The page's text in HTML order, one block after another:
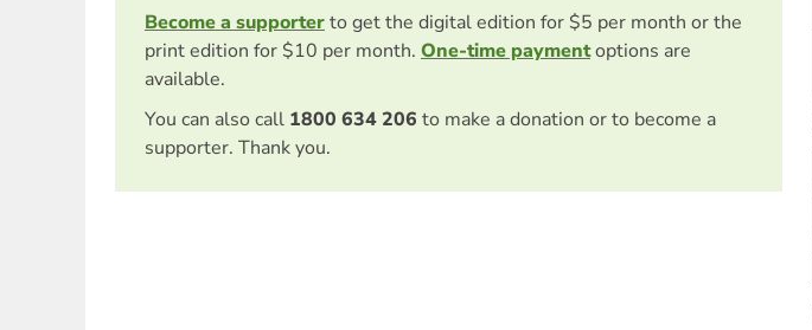
Become a supporterto get the digital edition for $5 per month or the
print edition for $10 per month. One-time paymentoptions are
available.
You can also call 1800 634 206 to make a donation or to become a
supporter. Thank you.